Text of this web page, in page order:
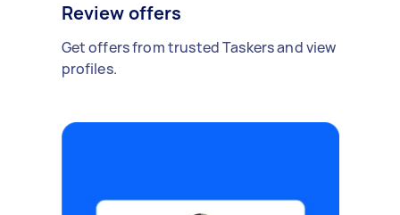
Review offers
Get offers from trusted Taskers and view
profiles.